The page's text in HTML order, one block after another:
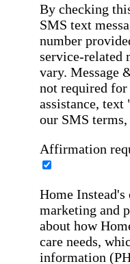
By checking
SMS text
number
service-related
vary. Message
not required for
assistance,
our SMS terms,
Affirmation
Home
marketing and
about how
care needs,
information